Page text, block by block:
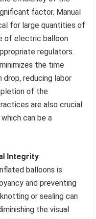
factor. Manual
for large quantities of
of electric balloon
regulators.
the time
reducing labor
of the
are also crucial
can be a
Integrity
balloons is
and preventing
or sealing can
the visual